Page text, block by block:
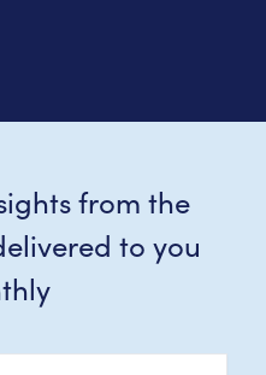
from the
to you